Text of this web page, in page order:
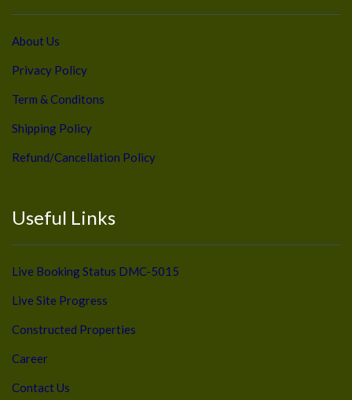
About Us
Privacy Policy
Term & Conditons
Shipping Policy
Refund/Cancellation Policy
Useful Links
Live Booking Status DMC-5015
Live Site Progress
Constructed Properties
Career
Contact Us